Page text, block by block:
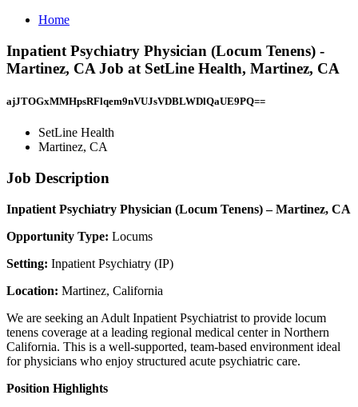
Home
Inpatient Psychiatry Physician (Locum Tenens) -
Martinez, CA Job at SetLine Health, Martinez, CA
ajJTOGxMMHpsRFlqem9nVUJsVDBLWDlQaUE9PQ==
SetLine Health
Martinez, CA
Job Description
Inpatient Psychiatry Physician (Locum Tenens) – Martinez, CA
Opportunity Type: Locums
Setting: Inpatient Psychiatry (IP)
Location: Martinez, California
We are seeking an Adult Inpatient Psychiatrist to provide locum
tenens coverage at a leading regional medical center in Northern
California. This is a well-supported, team-based environment ideal
for physicians who enjoy structured acute psychiatric care.
Position Highlights